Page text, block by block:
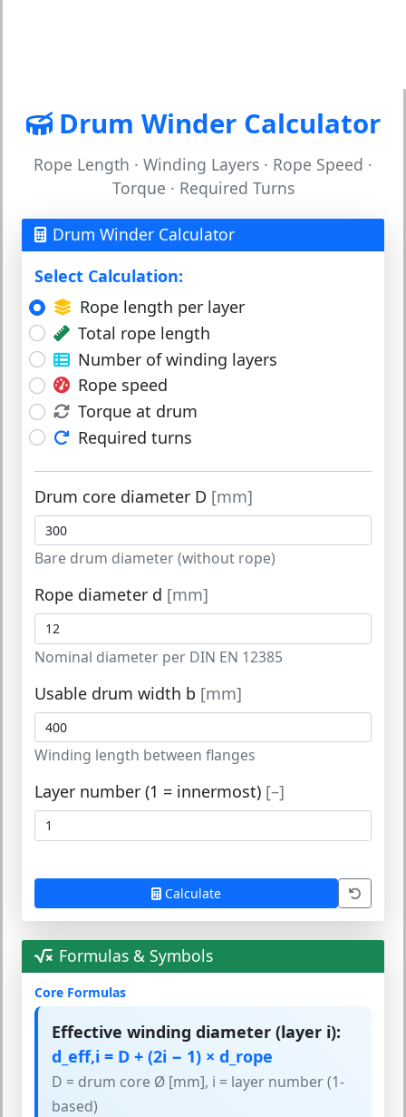
Drum Winder Calculator
Rope Length · Winding Layers · Rope Speed ·
Torque · Required Turns
Drum Winder Calculator
Select Calculation:
Rope length per layer
Total rope length
Number of winding layers
Rope speed
Torque at drum
Required turns
Drum core diameter D [mm]
Bare drum diameter (without rope)
Rope diameter d [mm]
Nominal diameter per DIN EN 12385
Usable drum width b [mm]
Winding length between flanges
Layer number (1 = innermost) [–]
Calculate
Formulas & Symbols
Core Formulas
Effective winding diameter (layer i):
d_eff,i = D + (2i − 1) × d_rope
D = drum core Ø [mm], i = layer number (1-
based)